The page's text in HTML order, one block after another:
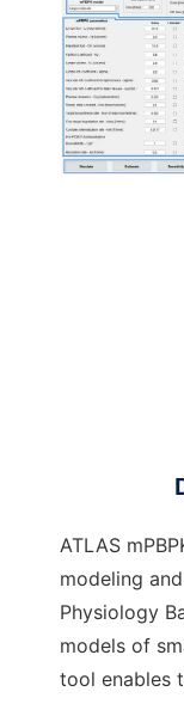
ATLAS
modeling
Physiology
models of
tool enables